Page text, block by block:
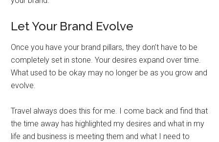
Let Your Brand Evolve
Once you have your brand pillars, they don’t have to be
completely set in stone. Your desires expand over time.
What used to be okay may no longer be as you grow and
evolve.
Travel always does this for me. I come back and find that
the time away has highlighted my desires and what in my
life and business is meeting them and what I need to